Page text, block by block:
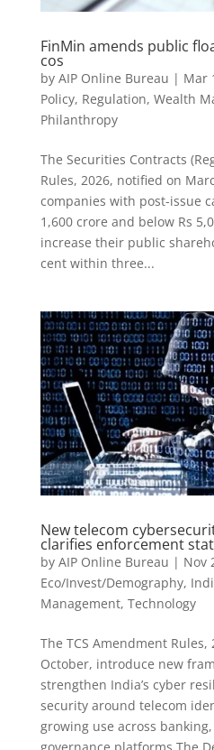
FinMin amends public
cos
by AIP Online Bureau | Mar
Policy, Regulation, Wealth
Philanthropy
The Securities Contracts
Rules, 2026, notified on
companies with post-issue
1,600 crore and below Rs
increase their public
cent within three...
New telecom
clarifies enforcement
by AIP Online Bureau | Nov
Eco/Invest/Demography,
Management, Technology
The TCS Amendment
October, introduce new
strengthen India’s cyber
security around telecom
growing use across
governance platforms The